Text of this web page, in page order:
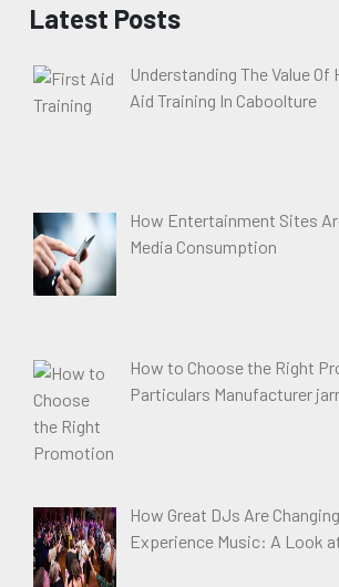
Latest Posts
Understanding The Value Of
Aid Training In Caboolture
How Entertainment Sites
Media Consumption
How to Choose the Right
Particulars Manufacturer
How Great DJs Are
Experience Music: A Look